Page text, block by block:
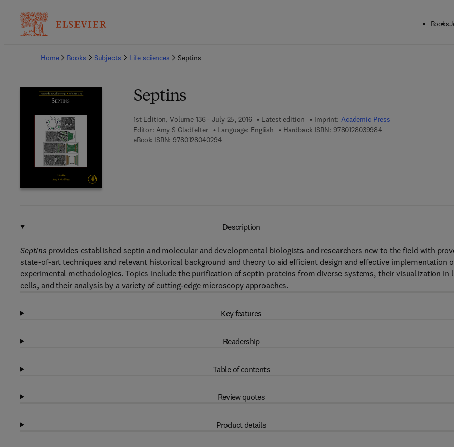
Books
Home
Books Subjects Life sciences Septins
Septins
1st Edition, Volume 136 - July 25, 2016 Latest edition Imprint: Academic Press
Editor: Amy S Gladfelter Language: English Hardback ISBN: 97801280399849 7 8 - 0 - 1 2 - 8 0 3 9 9
eBook ISBN: 97801280402949 7 8 - 0 - 1 2 - 8 0 4 0 2 9 - 4
Description
Septins provides established septin and molecular and developmental biologists and researchers new to the field with
state-of-art techniques and relevant historical background and theory to aid efficient design and effective implementation
experimental methodologies. Topics include the purification of septin proteins from diverse systems, their visualization in
cells, and their analysis by a variety of cutting-edge microscopy approaches.
Key features
Readership
Table of contents
Review quotes
Product details